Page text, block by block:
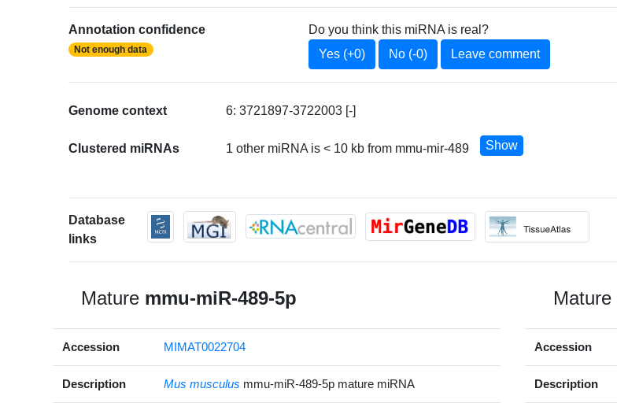
Annotation confidence
Not enough data
Do you think this miRNA is real?
Yes (+0)
No (-0) Leave comment
Genome context 6: 3721897-3722003 [-]
Clustered miRNAs 1 other miRNA is < 10 kb from mmu-mir-489 Show
Database
links
Mature mmu-miR-489-5p
Accession MIMAT0022704
Description Mus musculus mmu-miR-489-5p mature miRNA
Mature
Accession
Description